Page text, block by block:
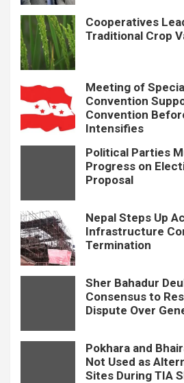
Cooperatives
Traditional Crop
Meeting of
Convention
Convention
Intensifies
Political Parties
Progress on
Proposal
Nepal Steps Up
Infrastructure
Termination
Sher Bahadur
Consensus to
Dispute Over
Pokhara and
Not Used as
Sites During TIA